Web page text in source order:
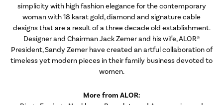
simplicity with high fashion elegance for the contemporary
woman with 18 karat gold, diamond and signature cable
designs that are a result of a three decade old establishment.
Designer and Chairman Jack Zemer and his wife, ALOR®
President, Sandy Zemer have created an artful collaboration of
timeless yet modern pieces in their family business devoted to
women.
More from ALOR: